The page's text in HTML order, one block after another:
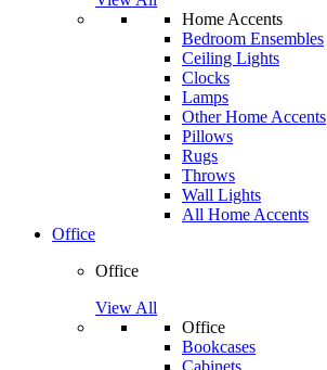
Home Accents
Bedroom Ensembles
Ceiling Lights
Clocks
Lamps
Other Home Accents
Pillows
Rugs
Throws
Wall Lights
All Home Accents
Office
Office
View All
Office
Bookcases